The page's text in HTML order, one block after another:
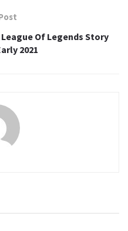
Of Legends Story
2021